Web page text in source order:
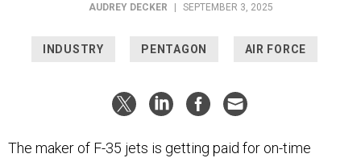
AUDREY DECKER SEPTEMBER 3, 2025
INDUSTRY PENTAGON AIR FORCE
The maker of F-35 jets is getting paid for on-time